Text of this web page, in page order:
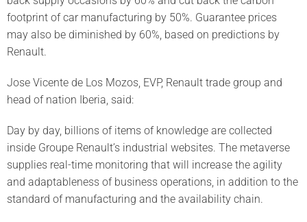
footprint of car manufacturing by 50%. Guarantee prices
may also be diminished by 60%, based on predictions by
Renault.
Jose Vicente de Los Mozos, EVP, Renault trade group and
head of nation Iberia, said:
Day by day, billions of items of knowledge are collected
inside Groupe Renault’s industrial websites. The metaverse
supplies real-time monitoring that will increase the agility
and adaptableness of business operations, in addition to the
standard of manufacturing and the availability chain.